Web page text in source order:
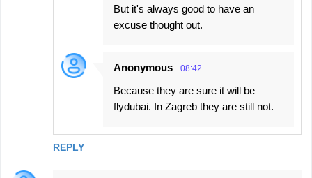
REPLY
But it's always good to have an
excuse thought out.
Anonymous 08:42
Because they are sure it will be
flydubai. In Zagreb they are still not.